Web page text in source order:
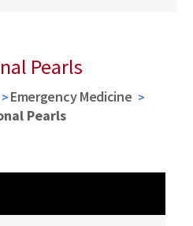
Pearls
Emergency Medicine
Pearls